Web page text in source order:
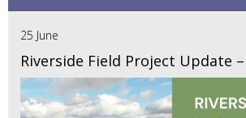
25 June
Riverside Field Project Update –